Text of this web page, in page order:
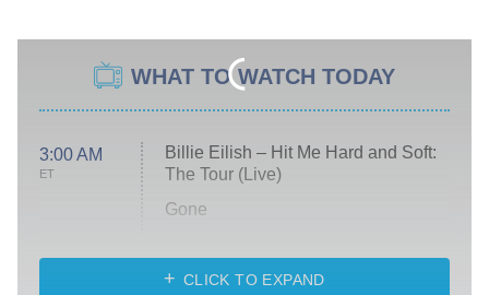
WHAT TO WATCH TODAY
3:00 AM
ET
Billie Eilish – Hit Me Hard and Soft:
The Tour (Live)
Gone
My Life With the Walter Boys
CLICK TO EXPAND